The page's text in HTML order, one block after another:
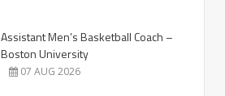
Assistant Men’s Basketball Coach –
Boston University
07 AUG 2026